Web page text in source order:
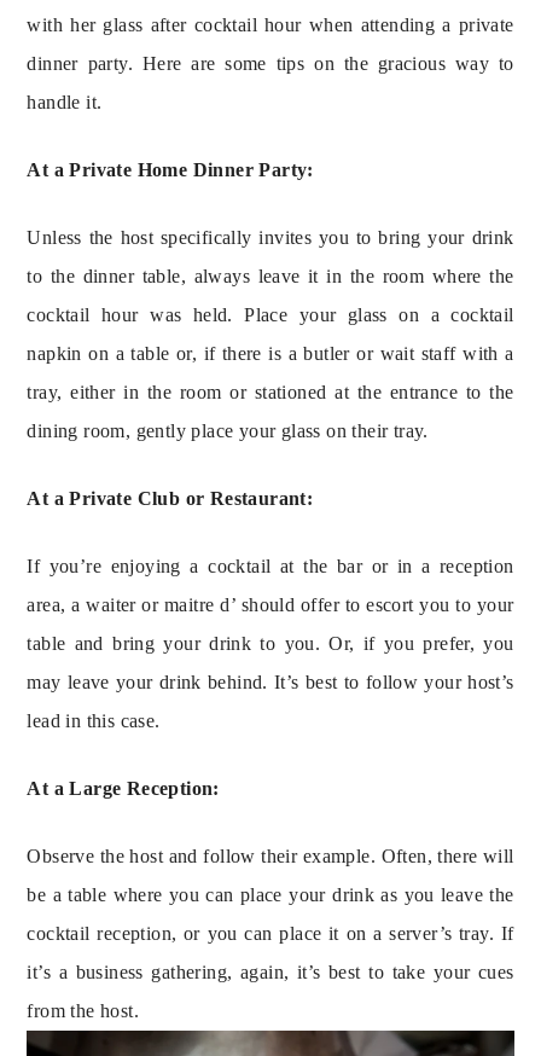
with her glass after cocktail hour when attending a private
dinner party. Here are some tips on the gracious way to
handle it.
At a Private Home Dinner Party:
Unless the host specifically invites you to bring your drink
to the dinner table, always leave it in the room where the
cocktail hour was held. Place your glass on a cocktail
napkin on a table or, if there is a butler or wait staff with a
tray, either in the room or stationed at the entrance to the
dining room, gently place your glass on their tray.
At a Private Club or Restaurant:
If you’re enjoying a cocktail at the bar or in a reception
area, a waiter or maitre d’ should offer to escort you to your
table and bring your drink to you. Or, if you prefer, you
may leave your drink behind. It’s best to follow your host’s
lead in this case.
At a Large Reception:
Observe the host and follow their example. Often, there will
be a table where you can place your drink as you leave the
cocktail reception, or you can place it on a server’s tray. If
it’s a business gathering, again, it’s best to take your cues
from the host.